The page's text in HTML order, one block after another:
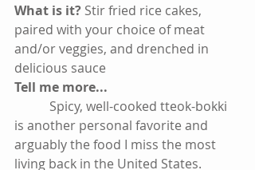
What is it? Stir fried rice cakes,
paired with your choice of meat
and/or veggies, and drenched in
delicious sauce
Tell me more...
is another personal favorite and
arguably the food I miss the most
living back in the United States.